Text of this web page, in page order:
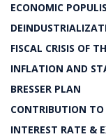
ECONOMIC
FISCAL CRISIS OF
INFLATION AND
BRESSER PLAN
CONTRIBUTION
INTEREST RATE &